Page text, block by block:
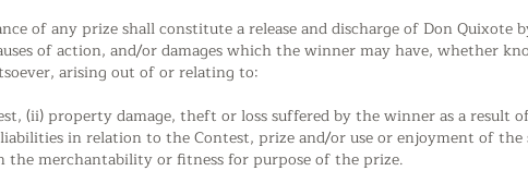
of any prize shall constitute a release and discharge of Don
of action, and/or damages which the winner may have, whether
arising out of or relating to:
(ii) property damage, theft or loss suffered by the winner as a result
in relation to the Contest, prize and/or use or enjoyment of the
the merchantability or fitness for purpose of the prize.